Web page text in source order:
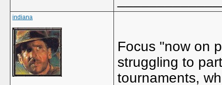
indiana
Focus "now on
struggling to
tournaments,